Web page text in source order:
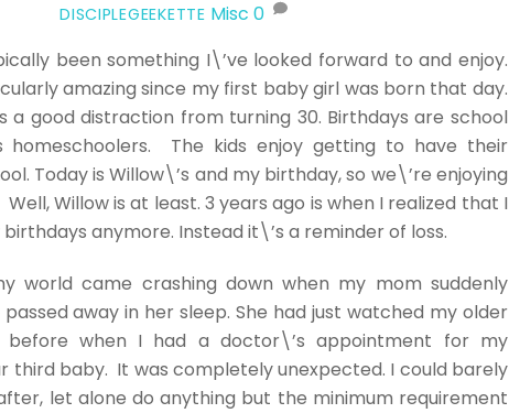
DISCIPLEGEEKETTE Misc 0
been something I\’ve looked forward to and enjoy.
amazing since my first baby girl was born that day.
a good distraction from turning 30. Birthdays are school
homeschoolers. The kids enjoy getting to have their
Today is Willow\’s and my birthday, so we\’re enjoying
Willow is at least. 3 years ago is when I realized that I
anymore. Instead it\’s a reminder of loss.
world came crashing down when my mom suddenly
away in her sleep. She had just watched my older
when I had a doctor\’s appointment for my
third baby. It was completely unexpected. I could barely
let alone do anything but the minimum requirement